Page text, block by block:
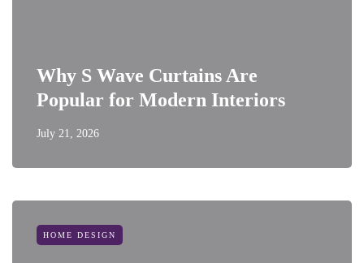
Why S Wave Curtains Are
Popular for Modern Interiors
July 21, 2026
HOME DESIGN